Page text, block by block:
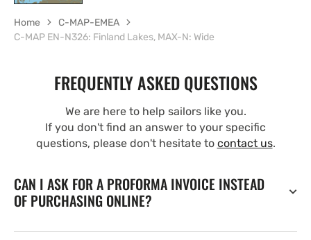
Home
C-MAP-EMEA
C-MAP EN-N326: Finland Lakes, MAX-N: Wide
FREQUENTLY ASKED QUESTIONS
We are here to help sailors like you.
If you don't find an answer to your specific
questions, please don't hesitate to contact us.
CAN I ASK FOR A PROFORMA INVOICE INSTEAD
OF PURCHASING ONLINE?